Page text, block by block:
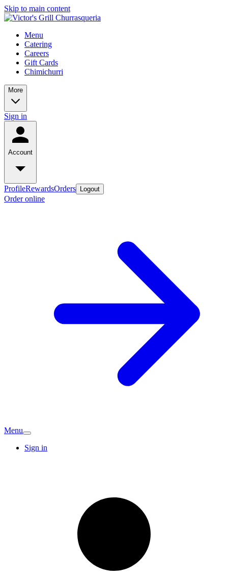
Skip to main content
Menu
Catering
Careers
Gift Cards
Chimichurri
More
Sign in
Account
ProfileRewardsOrders Logout
Order online
Menu
Sign in